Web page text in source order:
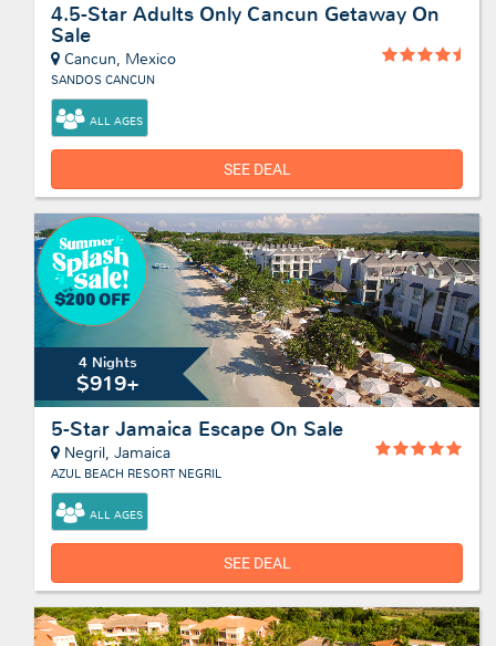
4.5-Star Adults Only Cancun Getaway On
Sale
Cancun, Mexico
SANDOS CANCUN
ALL AGES
SEE DEAL
4 Nights
$919+
5-Star Jamaica Escape On Sale
Negril, Jamaica
AZUL BEACH RESORT NEGRIL
ALL AGES
SEE DEAL